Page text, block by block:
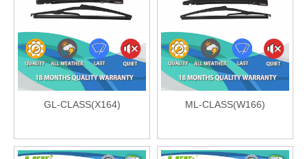
GL-CLASS(X164) ML-CLASS(W166)